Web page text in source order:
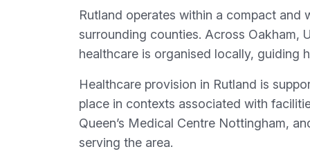
Rutland operates within a compact and
surrounding counties. Across Oakham,
healthcare is organised locally, guiding
Healthcare provision in Rutland is
place in contexts associated with
Queen’s Medical Centre Nottingham,
serving the area.